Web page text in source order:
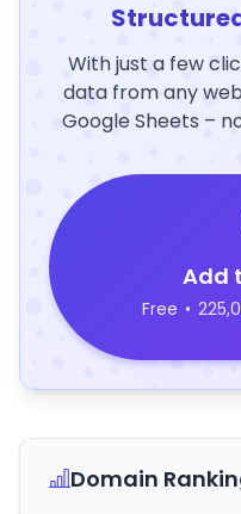
With just a few
data from any
Google Sheets –
Add
Free •
Domain